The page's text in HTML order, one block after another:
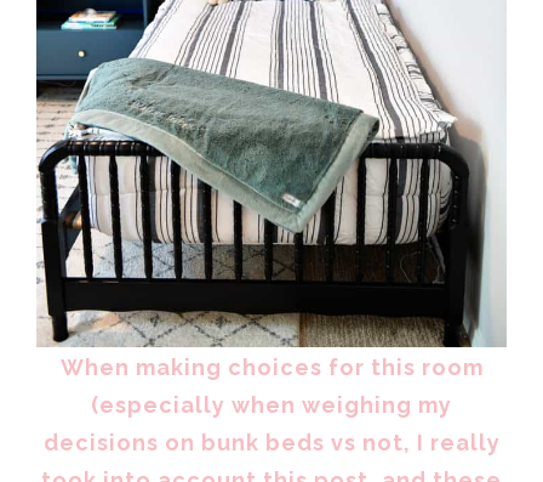
When making choices for this room
(especially when weighing my
decisions on bunk beds vs not, I really